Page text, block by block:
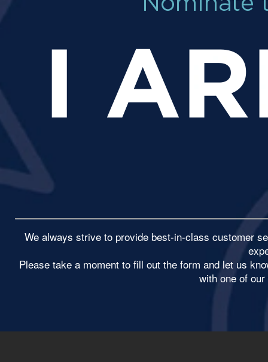
We always strive to provide best-in-class customer
​Please take a moment to fill out the form and let us
with one of